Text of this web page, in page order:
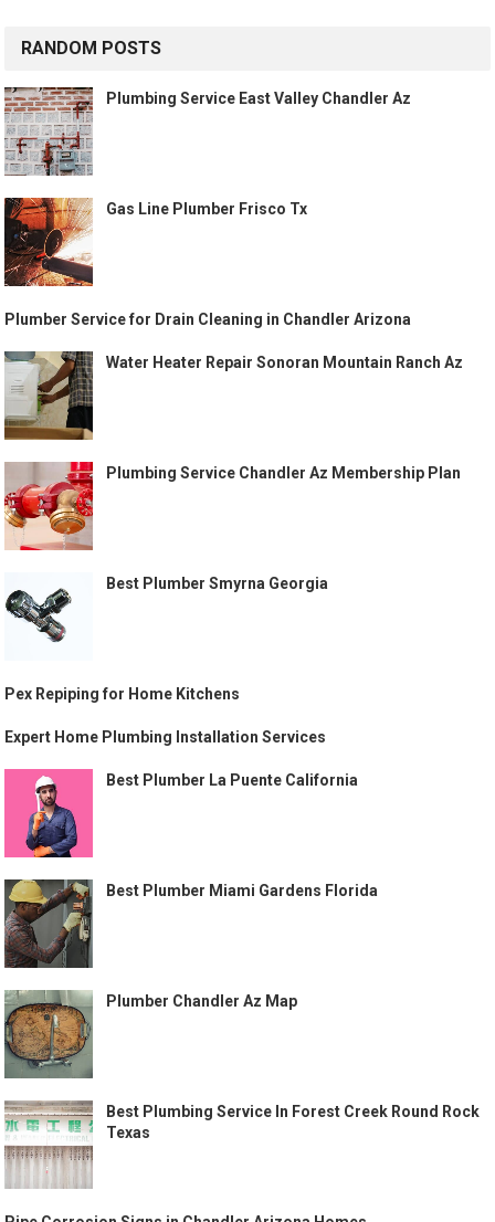
RANDOM POSTS
Plumbing Service East Valley Chandler Az
Gas Line Plumber Frisco Tx
Plumber Service for Drain Cleaning in Chandler Arizona
Water Heater Repair Sonoran Mountain Ranch Az
Plumbing Service Chandler Az Membership Plan
Best Plumber Smyrna Georgia
Pex Repiping for Home Kitchens
Expert Home Plumbing Installation Services
Best Plumber La Puente California
Best Plumber Miami Gardens Florida
Plumber Chandler Az Map
Best Plumbing Service In Forest Creek Round Rock
Texas